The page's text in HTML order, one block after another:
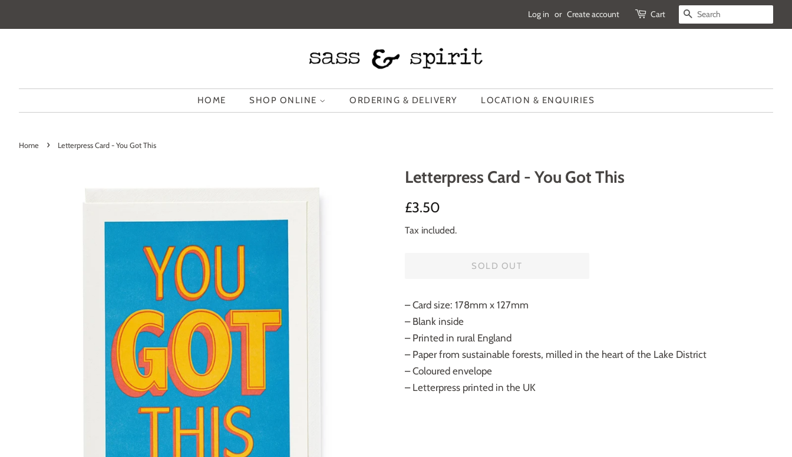
Log in or Create account Cart SEARCH
HOME SHOP ONLINE ORDERING & DELIVERY LOCATION & ENQUIRIES
Home › Letterpress Card - You Got This
Letterpress Card - You Got This
Regular
£3.50
Tax included.
SOLD OUT
– Card size: 178mm x 127mm
– Blank inside
– Printed in rural England
– Paper from sustainable forests, milled in the heart of the Lake District
– Coloured envelope
– Letterpress printed in the UK